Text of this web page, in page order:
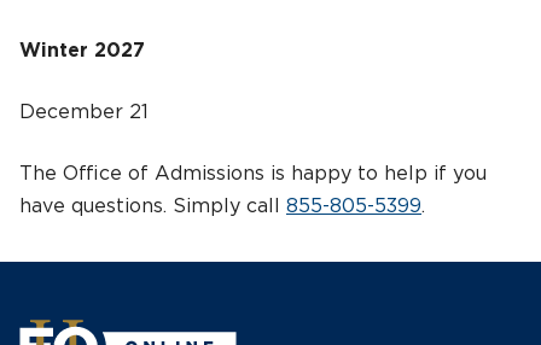
Winter 2027
December 21
The Office of Admissions is happy to help if you
have questions. Simply call 855-805-5399.